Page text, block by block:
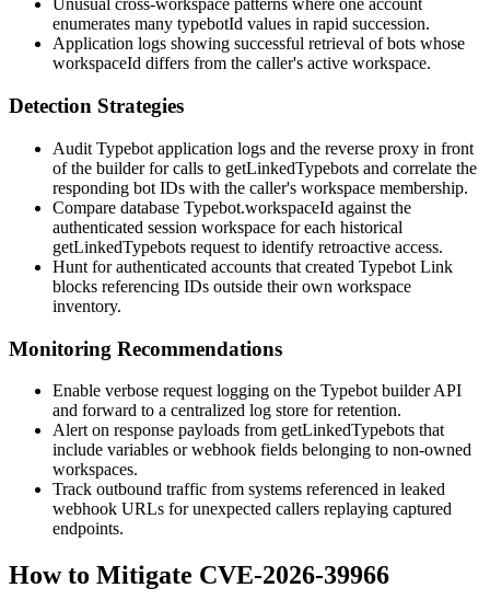
Unusual cross-workspace patterns where one account
enumerates many typebotId values in rapid succession.
Application logs showing successful retrieval of bots whose
workspaceId differs from the caller's active workspace.
Detection Strategies
Audit Typebot application logs and the reverse proxy in front
of the builder for calls to getLinkedTypebots and correlate the
responding bot IDs with the caller's workspace membership.
Compare database Typebot.workspaceId against the
authenticated session workspace for each historical
getLinkedTypebots request to identify retroactive access.
Hunt for authenticated accounts that created Typebot Link
blocks referencing IDs outside their own workspace
inventory.
Monitoring Recommendations
Enable verbose request logging on the Typebot builder API
and forward to a centralized log store for retention.
Alert on response payloads from getLinkedTypebots that
include variables orwebhook fields belonging to non-owned
workspaces.
Track outbound traffic from systems referenced in leaked
webhook URLs for unexpected callers replaying captured
endpoints.
How to Mitigate CVE-2026-39966